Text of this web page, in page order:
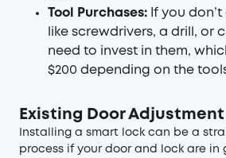
Tool Purchases: If you
like screwdrivers, a drill, or
need to invest in them,
$200 depending on the
Existing Door
Installing a smart lock can be a
process if your door and lock are